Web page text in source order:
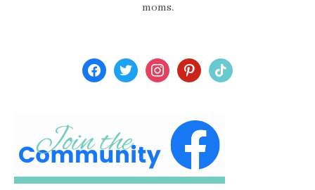
moms.
facebooktwitterinstagrampinterest
tiktok